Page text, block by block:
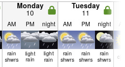
Monday
10
Tuesday
11
AM PM night AM PM night
rain
shwrs
light
rain
light
rain
rain
shwrs
rain
shwrs
rain
shwrs